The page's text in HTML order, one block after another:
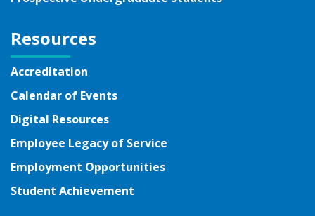
Resources
Accreditation
Calendar of Events
Digital Resources
Employee Legacy of Service
Employment Opportunities
Student Achievement